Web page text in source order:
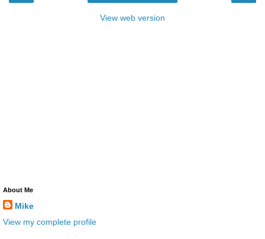
View web version
About Me
Mike
View my complete profile